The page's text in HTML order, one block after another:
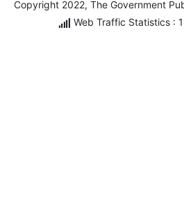
Copyright 2022, The Government
Web Traffic Statistics :